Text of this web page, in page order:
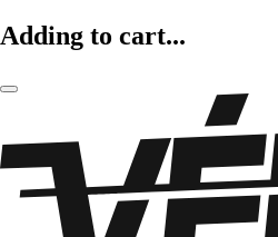
Adding to cart...